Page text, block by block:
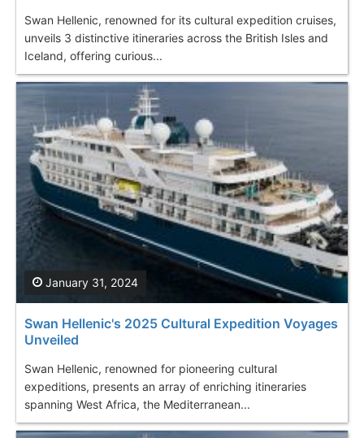
Swan Hellenic, renowned for its cultural expedition cruises,
unveils 3 distinctive itineraries across the British Isles and
Iceland, offering curious...
Swan Hellenic's 2025 Cultural Expedition Voyages
Unveiled
Swan Hellenic, renowned for pioneering cultural
expeditions, presents an array of enriching itineraries
spanning West Africa, the Mediterranean...
January 31, 2024